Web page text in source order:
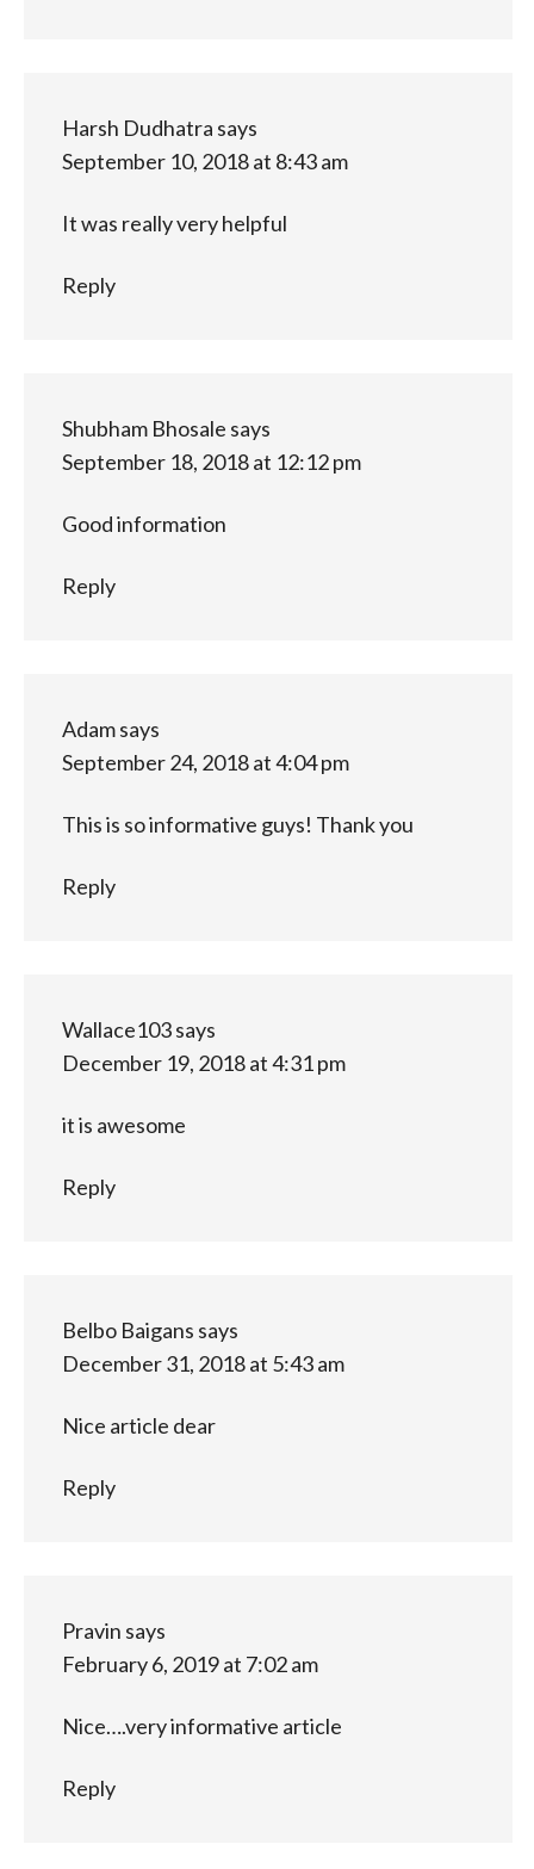
Harsh Dudhatra says
September 10, 2018 at 8:43 am
It was really very helpful
Reply
Shubham Bhosale says
September 18, 2018 at 12:12 pm
Good information
Reply
Adamsays
September 24, 2018 at 4:04 pm
This is so informative guys! Thank you
Reply
Wallace103says
December 19, 2018 at 4:31 pm
it is awesome
Reply
Belbo Baigans says
December 31, 2018 at 5:43 am
Nice article dear
Reply
Pravin says
February 6, 2019 at 7:02 am
Nice….very informative article
Reply